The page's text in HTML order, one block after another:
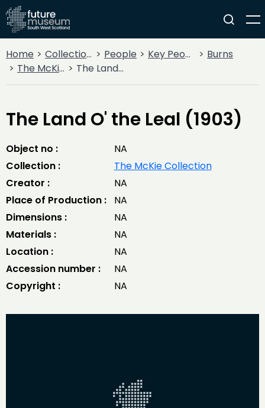
Home Collections People Key People
Burns
The McKie Collection
The Land O' the Leal (1903)
The Land O' the Leal (1903)
Object no :
NA
Collection :
The McKie Collection
Creator :
NA
Place of Production :
NA
Dimensions :
NA
Materials :
NA
Location :
NA
Accession number :
NA
Copyright :
NA